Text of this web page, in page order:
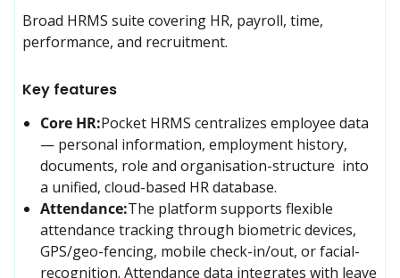
Broad HRMS suite covering HR, payroll, time,
performance, and recruitment.
Key features
Core HR:Pocket HRMS centralizes employee data
— personal information, employment history,
documents, role and organisation-structure  into
a unified, cloud-based HR database.
Attendance:The platform supports flexible
attendance tracking through biometric devices,
GPS/geo-fencing, mobile check-in/out, or facial-
recognition. Attendance data integrates with leave